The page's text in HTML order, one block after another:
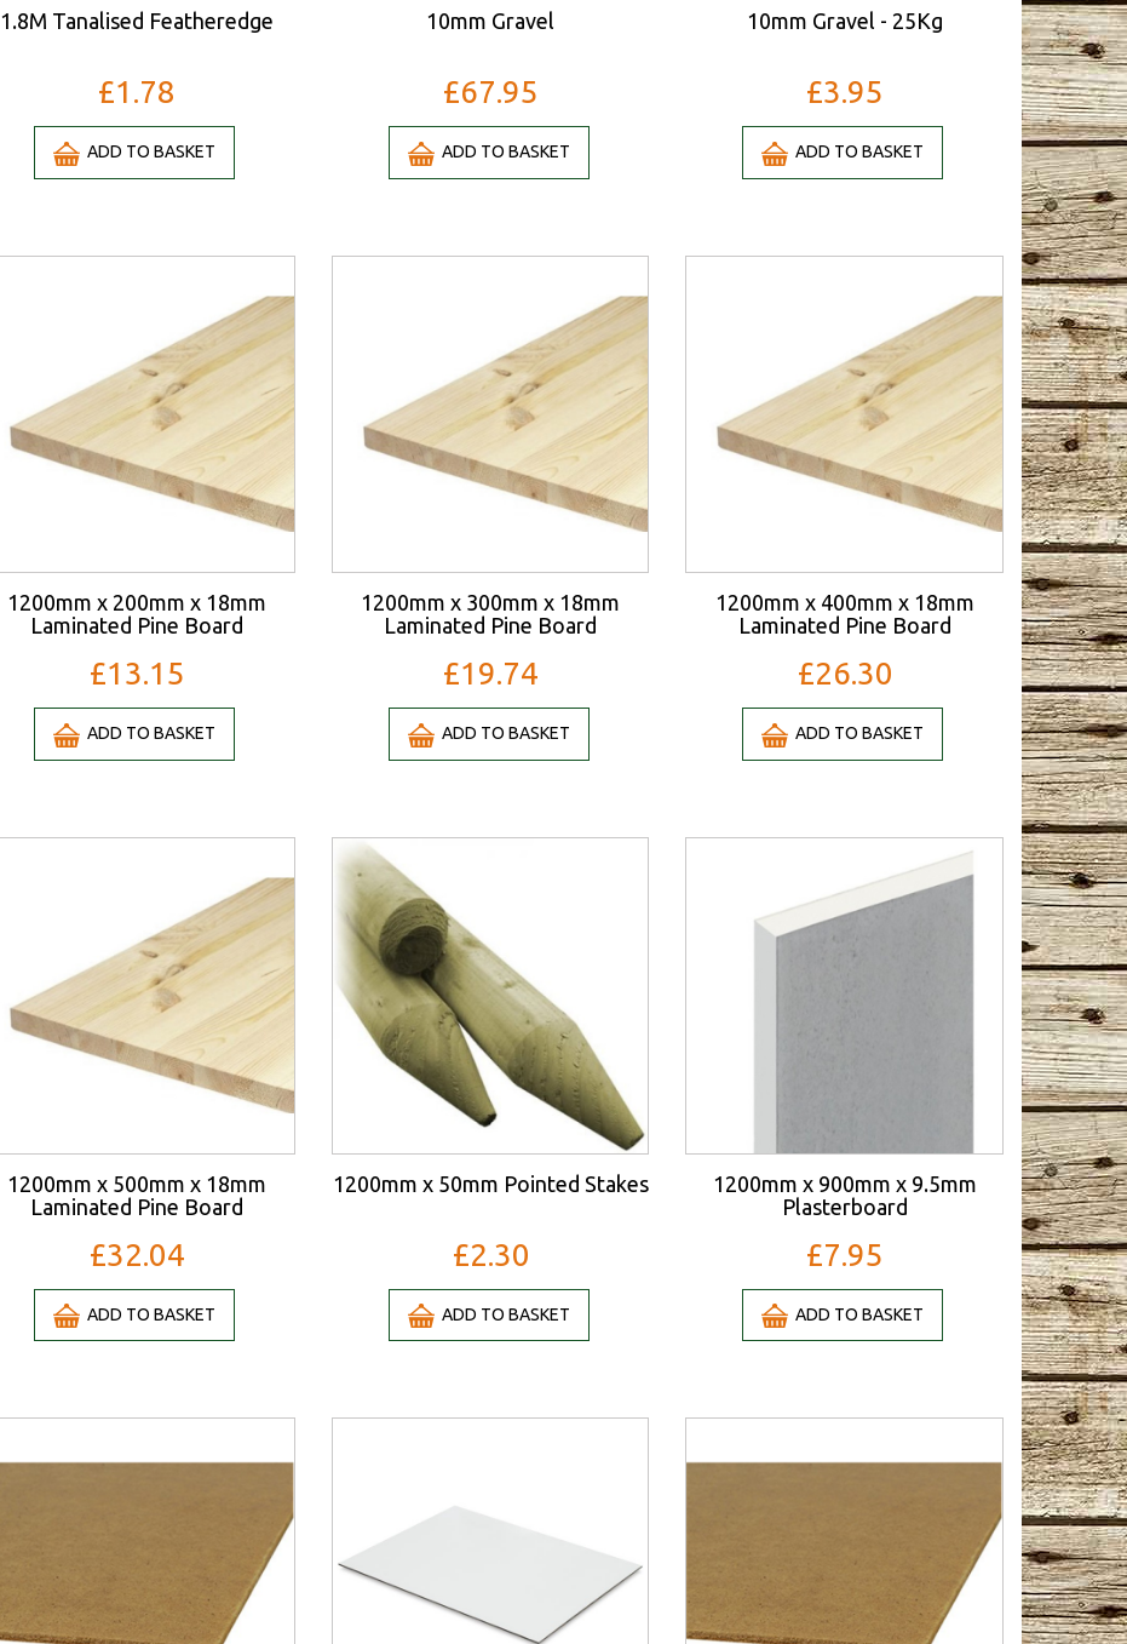
1.8M Tanalised Featheredge
£1.78
ADD TO BASKET
10mm Gravel
£67.95
ADD TO BASKET
10mm Gravel - 25Kg
£3.95
ADD TO BASKET
1200mm x 200mm x 18mm
Laminated Pine Board
£13.15
ADD TO BASKET
1200mm x 300mm x 18mm
Laminated Pine Board
£19.74
ADD TO BASKET
1200mm x 400mm x 18mm
Laminated Pine Board
£26.30
ADD TO BASKET
1200mm x 500mm x 18mm
Laminated Pine Board
£32.04
ADD TO BASKET
1200mm x 50mm Pointed Stakes
£2.30
ADD TO BASKET
1200mm x 900mm x 9.5mm
Plasterboard
£7.95
ADD TO BASKET